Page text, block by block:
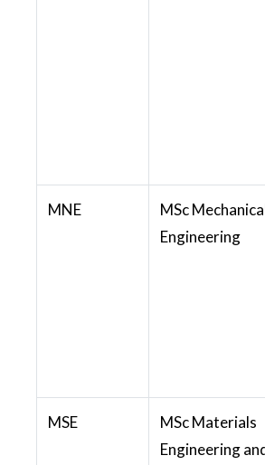
MNE
MSc
Engineering
MSE
MSc Materials
Engineering